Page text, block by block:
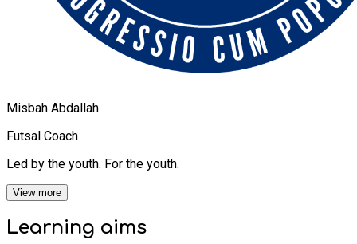
Misbah Abdallah
Futsal Coach
Led by the youth. For the youth.
View more
Learning aims